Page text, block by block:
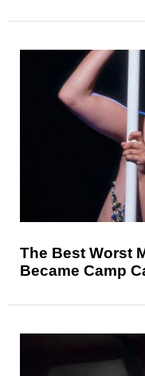
The Best Worst
Became Camp